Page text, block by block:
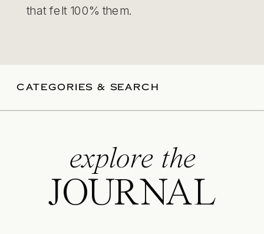
that felt 100% them.
CATEGORIES & SEARCH
explore the
JOURNAL